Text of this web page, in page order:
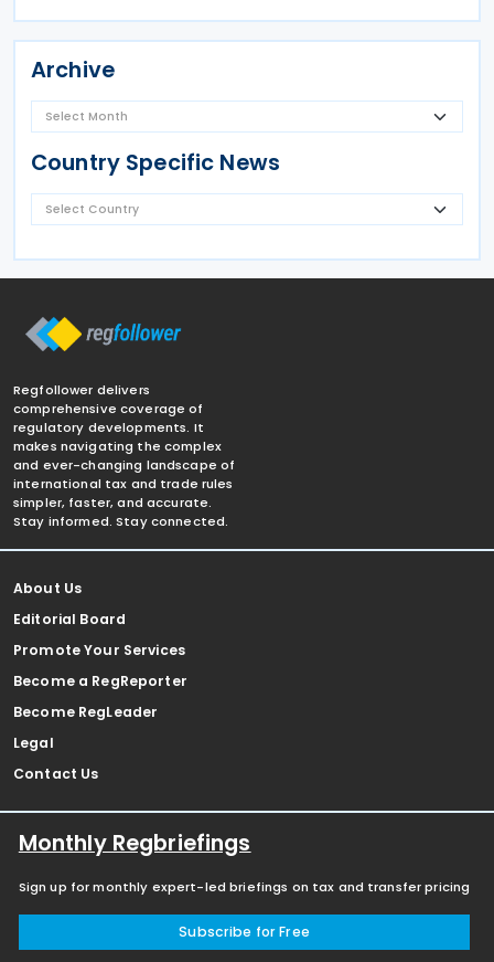
Archive
Country Specific News
Regfollower delivers
comprehensive coverage of
regulatory developments. It
makes navigating the complex
and ever-changing landscape of
international tax and trade rules
simpler, faster, and accurate.
Stay informed. Stay connected.
About Us
Editorial Board
Promote Your Services
Become a RegReporter
Become RegLeader
Legal
Contact Us
Monthly Regbriefings
Sign up for monthly expert-led briefings on tax and transfer pricing
Subscribe for Free